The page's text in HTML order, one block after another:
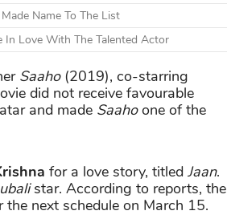
Name To The List
Love With The Talented Actor
Saaho(2019), co-starring
did not receive favourable
and made Saahoone of the
for a love story, titled Jaan.
star. According to reports, the
next schedule on March 15.